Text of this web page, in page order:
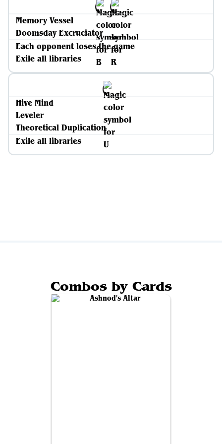
Memory Vessel
Doomsday Excruciator
Each opponent loses the game
Exile all libraries
Hive Mind
Leveler
Theoretical Duplication
Exile all libraries
Combos by Cards